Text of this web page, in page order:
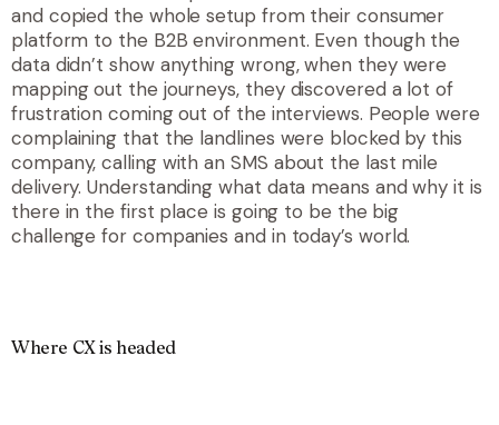
and copied the whole setup from their consumer
platform to the B2B environment. Even though the
data didn’t show anything wrong, when they were
mapping out the journeys, they discovered a lot of
frustration coming out of the interviews. People were
complaining that the landlines were blocked by this
company, calling with an SMS about the last mile
delivery. Understanding what data means and why it is
there in the first place is going to be the big
challenge for companies and in today’s world.
Where CX is headed